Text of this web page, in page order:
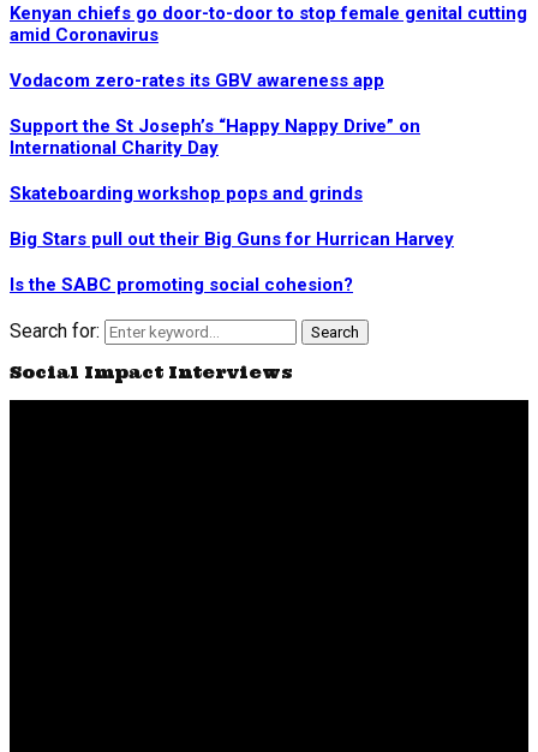
Kenyan chiefs go door-to-door to stop female genital cutting
amid Coronavirus
Vodacom zero-rates its GBV awareness app
Support the St Joseph’s “Happy Nappy Drive” on
International Charity Day
Skateboarding workshop pops and grinds
Big Stars pull out their Big Guns for Hurrican Harvey
Is the SABC promoting social cohesion?
Search for: Search
Social Impact Interviews